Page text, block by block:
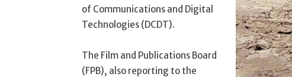
of Communications and Digital
Technologies (DCDT).
The Film and Publications Board
(FPB), also reporting to the